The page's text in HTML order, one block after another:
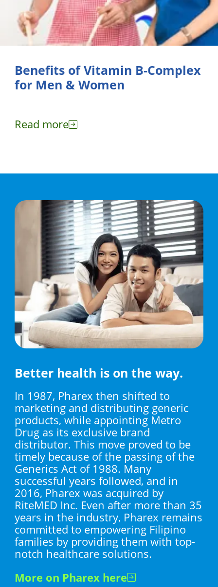
Benefits of Vitamin B-Complex
for Men & Women
Read more
Better health is on the way.
In 1987, Pharex then shifted to
marketing and distributing generic
products, while appointing Metro
Drug as its exclusive brand
distributor. This move proved to be
timely because of the passing of the
Generics Act of 1988. Many
successful years followed, and in
2016, Pharex was acquired by
RiteMED Inc. Even after more than 35
years in the industry, Pharex remains
committed to empowering Filipino
families by providing them with top-
notch healthcare solutions.
More on Pharex here